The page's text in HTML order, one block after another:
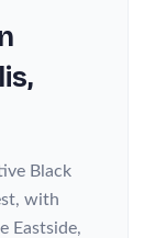
,
Black
with
Eastside,